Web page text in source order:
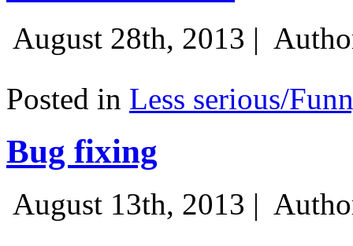
August 28th, 2013 |
Posted in Less serious/
Bug fixing
August 13th, 2013 |